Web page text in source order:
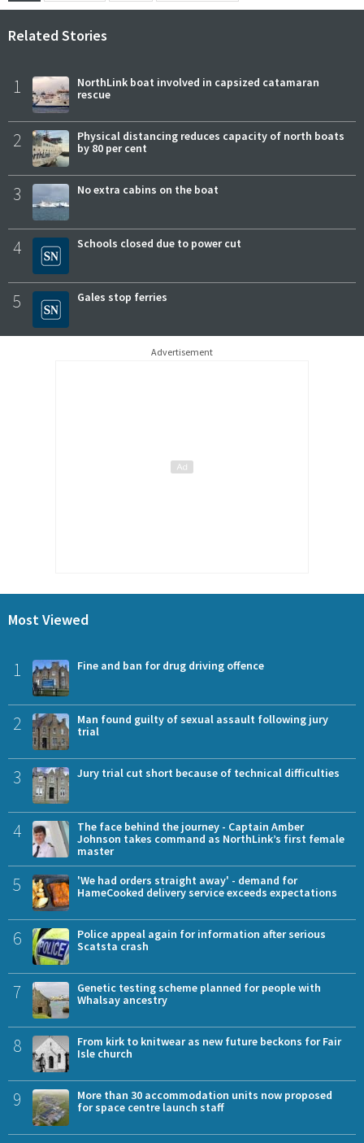
Related Stories
1
NorthLink boat involved in capsized catamaran
rescue
2
Physical distancing reduces capacity of north boats
by 80 per cent
3 No extra cabins on the boat
4 Schools closed due to power cut
5 Gales stop ferries
Advertisement
Most Viewed
1 Fine and ban for drug driving offence
2
Man found guilty of sexual assault following jury
trial
3 Jury trial cut short because of technical difficulties
4
The face behind the journey - Captain Amber
Johnson takes command as NorthLink’s first female
master
5
'We had orders straight away' - demand for
HameCooked delivery service exceeds expectations
6
Police appeal again for information after serious
Scatsta crash
7
Genetic testing scheme planned for people with
Whalsay ancestry
8
From kirk to knitwear as new future beckons for Fair
Isle church
9
More than 30 accommodation units now proposed
for space centre launch staff